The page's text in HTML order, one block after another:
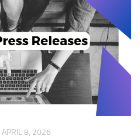
APRIL 8, 2026